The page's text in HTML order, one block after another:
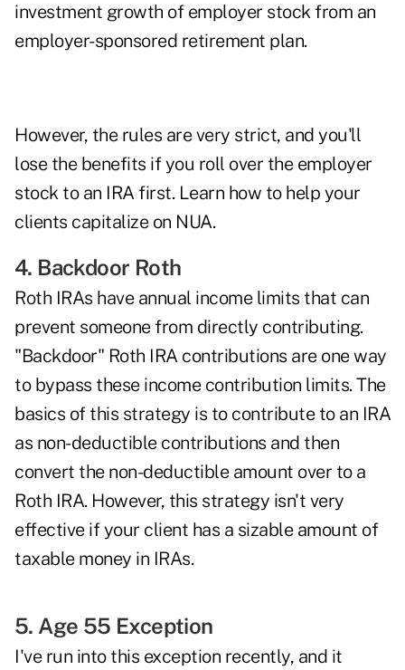
investment growth of employer stock from an
employer-sponsored retirement plan.
However, the rules are very strict, and you'll
lose the benefits if you roll over the employer
stock to an IRA first. Learn how to help your
clients capitalize on NUA.
4. Backdoor Roth
Roth IRAs have annual income limits that can
prevent someone from directly contributing.
"Backdoor" Roth IRA contributions are one way
to bypass these income contribution limits. The
basics of this strategy is to contribute to an IRA
as non-deductible contributions and then
convert the non-deductible amount over to a
Roth IRA. However, this strategy isn't very
effective if your client has a sizable amount of
taxable money in IRAs.
5. Age 55 Exception
I've run into this exception recently, and it